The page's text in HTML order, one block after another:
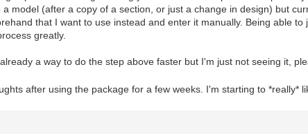
a model (after a copy of a section, or just a change in design) but
that I want to use instead and enter it manually. Being able
greatly.
a way to do the step above faster but I'm just not seeing it,
after using the package for a few weeks. I'm starting to